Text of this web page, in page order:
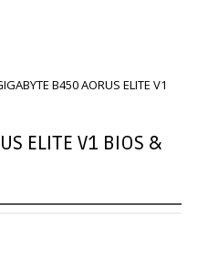
B450 AORUS ELITE V1
ELITE V1 BIOS &